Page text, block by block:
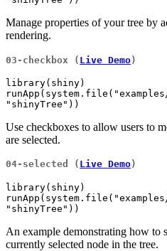
Manage properties of your tree by
rendering.
03-checkbox ( Live Demo)
library(shiny)
"shinyTree"))
Use checkboxes to allow users to
are selected.
04-selected ( Live Demo)
library(shiny)
"shinyTree"))
An example demonstrating how to
currently selected node in the tree.